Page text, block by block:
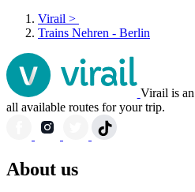
Virail >
Trains Nehren - Berlin
Virail is
all available routes for your trip.
About us